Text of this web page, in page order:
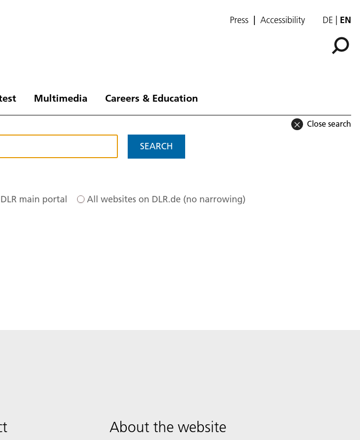
Press Accessibility DE EN
Multimedia Careers & Education
Close search
SEARCH
main portal All websites on DLR.de (no narrowing)
About the website